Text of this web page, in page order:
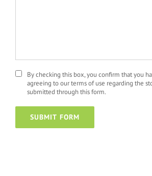
By checking this box, you confirm that you
agreeing to our terms of use regarding the
submitted through this form.